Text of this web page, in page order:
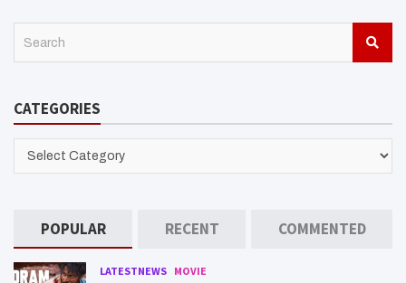
c
CATEGORIES
CATEGORIES
POPULAR RECENT COMMENTED
LATESTNEWS MOVIE